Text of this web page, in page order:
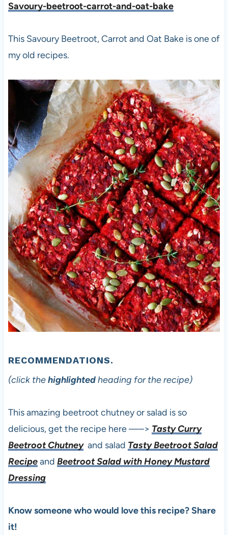
Savoury-beetroot-carrot-and-oat-bake
This Savoury Beetroot, Carrot and Oat Bake is one of
my old recipes.
RECOMMENDATIONS.
(click thehighlightedheading for the recipe)
This amazing beetroot chutney or salad is so
delicious, get the recipe here —–> Tasty Curry
Beetroot Chutneyand salad Tasty Beetroot Salad
Recipeand Beetroot Salad with Honey Mustard
Dressing
Know someone who would love this recipe? Share
it!